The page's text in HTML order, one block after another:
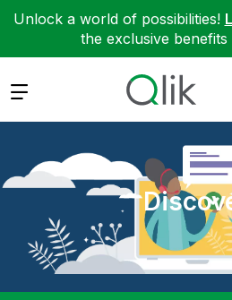
Unlock a world of possibilities!
the exclusive benefits
Expand